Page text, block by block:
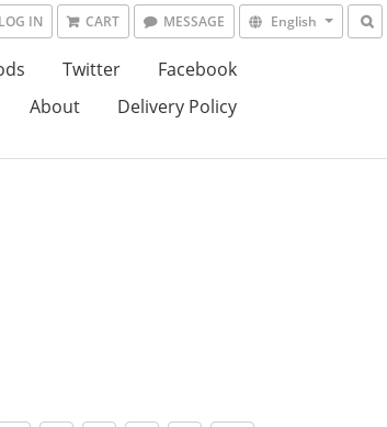
LOG IN CART MESSAGE English
Twitter
Facebook
About
Delivery Policy